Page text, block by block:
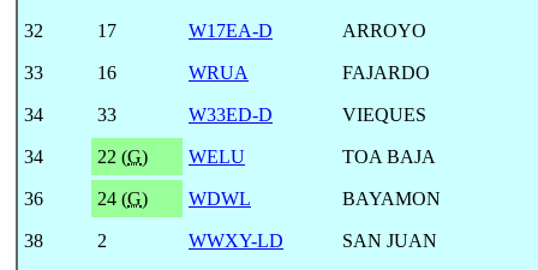
32 17 W17EA-D ARROYO
33 16 WRUA FAJARDO
34 33 W33ED-D VIEQUES
34 22 (G) WELU TOA BAJA
36 24 (G) WDWL BAYAMON
38 2 WWXY-LD SAN JUAN